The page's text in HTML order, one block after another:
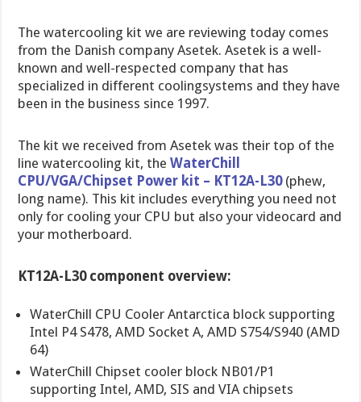
The watercooling kit we are reviewing today comes
from the Danish company Asetek. Asetek is a well-
known and well-respected company that has
specialized in different coolingsystems and they have
been in the business since 1997.
The kit we received from Asetek was their top of the
line watercooling kit, theWaterChill
CPU/VGA/Chipset Power kit – KT12A-L30(phew,
long name). This kit includes everything you need not
only for cooling your CPU but also your videocard and
your motherboard.
KT12A-L30 component overview:
WaterChill CPU Cooler Antarctica block supporting
Intel P4 S478, AMD Socket A, AMD S754/S940 (AMD
64)
WaterChill Chipset cooler block NB01/P1
supporting Intel, AMD, SIS and VIA chipsets